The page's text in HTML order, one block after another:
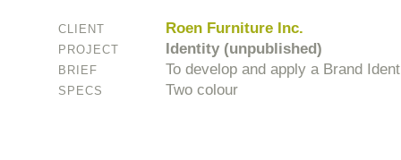
CLIENT Roen Furniture Inc.
PROJECT Identity (unpublished)
BRIEF To develop and apply a Brand
SPECS Two colour